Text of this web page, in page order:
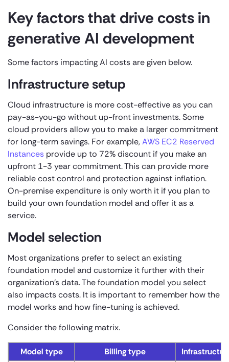
Key factors that drive costs in
generative AI development
Some factors impacting AI costs are given below.
Infrastructure setup
Cloud infrastructure is more cost-effective as you can
pay-as-you-go without up-front investments. Some
cloud providers allow you to make a larger commitment
for long-term savings. For example,AWS EC2 Reserved
Instances provide up to 72% discount if you make an
upfront 1-3 year commitment. This can provide more
reliable cost control and protection against inflation.
On-premise expenditure is only worth it if you plan to
build your own foundation model and offer it as a
service.
Model selection
Most organizations prefer to select an existing
foundation model and customize it further with their
organization’s data. The foundation model you select
also impacts costs. It is important to remember how the
model works and how fine-tuning is achieved.
Consider the following matrix.
Model type Billing type